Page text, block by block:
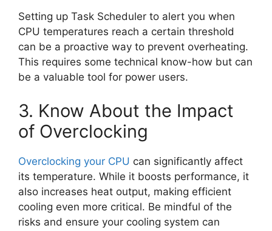
Setting up Task Scheduler to alert you when
CPU temperatures reach a certain threshold
can be a proactive way to prevent overheating.
This requires some technical know-how but can
be a valuable tool for power users.
3. Know About the Impact
of Overclocking
Overclocking your CPU can significantly affect
its temperature. While it boosts performance, it
also increases heat output, making efficient
cooling even more critical. Be mindful of the
risks and ensure your cooling system can